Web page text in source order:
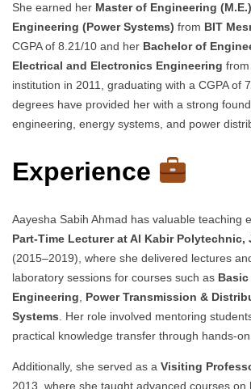
She earned her Master of Engineering
Engineering (Power Systems) from BIT
CGPA of 8.21/10 and her Bachelor of
Electrical and Electronics Engineering
institution in 2011, graduating with a CGPA of
degrees have provided her with a strong
engineering, energy systems, and power
Experience
Aayesha Sabih Ahmad has valuable teaching
Part-Time Lecturer at Al Kabir Polytechnic,
(2015–2019), where she delivered lectures
laboratory sessions for courses such as
Engineering, Power Transmission &
Systems. Her role involved mentoring
practical knowledge transfer through hands-
Additionally, she served as a Visiting
2013, where she taught advanced courses on